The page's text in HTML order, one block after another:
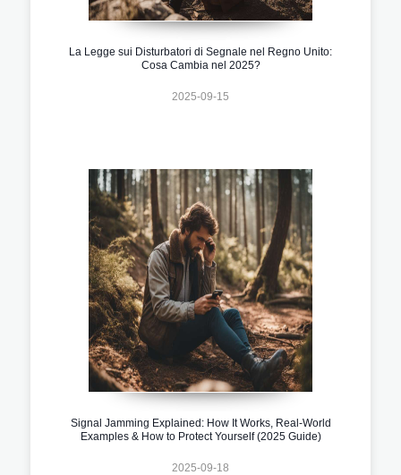
La Legge sui Disturbatori di Segnale nel Regno Unito:
Cosa Cambia nel 2025?
2025-09-15
Signal Jamming Explained: How It Works, Real-World
Examples & How to Protect Yourself (2025 Guide)
2025-09-18